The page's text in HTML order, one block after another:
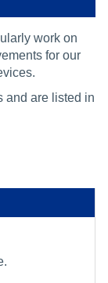
work on
for our
and are listed in